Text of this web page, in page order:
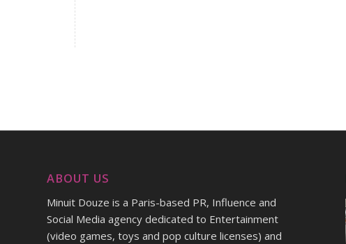
ABOUT US
Minuit Douze is a Paris-based PR, Influence and
Social Media agency dedicated to Entertainment
(video games, toys and pop culture licenses) and